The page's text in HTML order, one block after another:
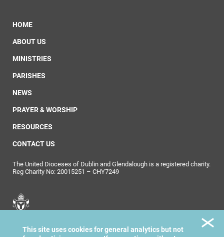
HOME
ABOUT US
MINISTRIES
PARISHES
NEWS
PRAYER & WORSHIP
RESOURCES
CONTACT US
The United Dioceses of Dublin and Glendalough is a registered charity.
Reg Charity No: 20015251 – CHY7249
Dublin & Glendalough
This site uses cookies for general analytics but not